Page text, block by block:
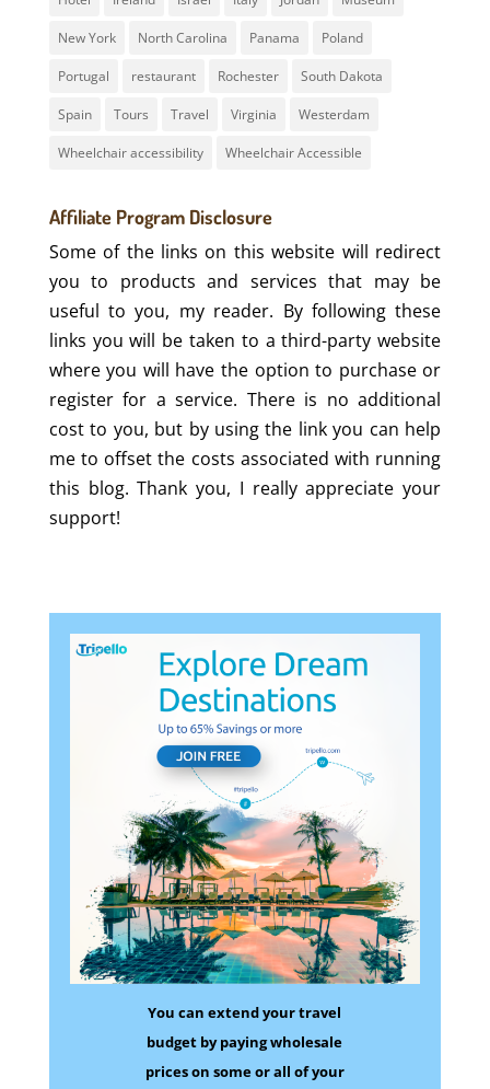
New York North Carolina Panama Poland
Portugal restaurant Rochester South Dakota
Spain Tours Travel Virginia Westerdam
Wheelchair accessibility Wheelchair Accessible
Affiliate Program Disclosure
Some of the links on this website will redirect
you to products and services that may be
useful to you, my reader. By following these
links you will be taken to a third-party website
where you will have the option to purchase or
register for a service. There is no additional
cost to you, but by using the link you can help
me to offset the costs associated with running
this blog. Thank you, I really appreciate your
support!
You can extend your travel
budget by paying wholesale
prices on someor all of your